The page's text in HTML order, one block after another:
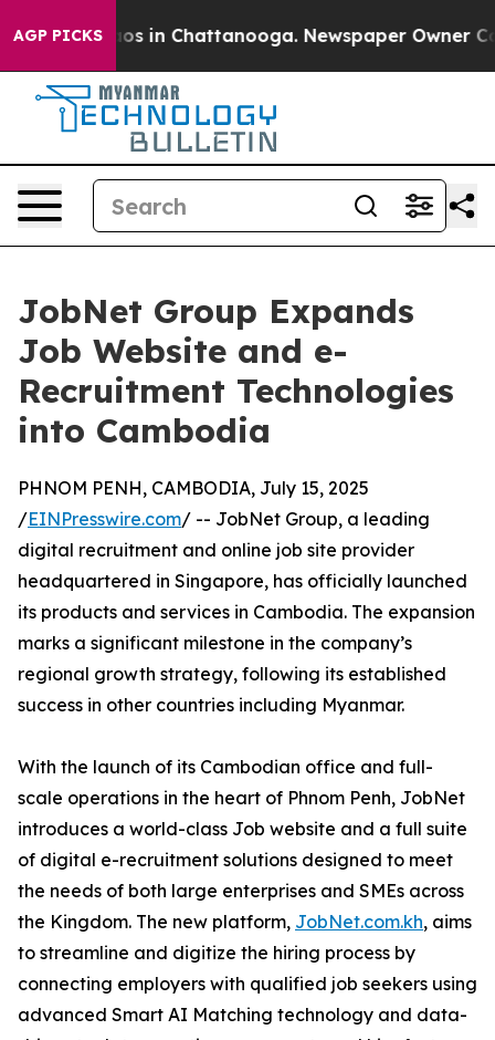
AGP PICKS
Chaos in Chattanooga. Newspaper Owner
JobNet Group Expands
Job Website and e-
Recruitment Technologies
into Cambodia
PHNOM PENH, CAMBODIA, July 15, 2025
/EINPresswire.com/ -- JobNet Group, a leading
digital recruitment and online job site provider
headquartered in Singapore, has officially launched
its products and services in Cambodia. The expansion
marks a significant milestone in the company’s
regional growth strategy, following its established
success in other countries including Myanmar.
With the launch of its Cambodian office and full-
scale operations in the heart of Phnom Penh, JobNet
introduces a world-class Job website and a full suite
of digital e-recruitment solutions designed to meet
the needs of both large enterprises and SMEs across
the Kingdom. The new platform, JobNet.com.kh, aims
to streamline and digitize the hiring process by
connecting employers with qualified job seekers using
advanced Smart AI Matching technology and data-